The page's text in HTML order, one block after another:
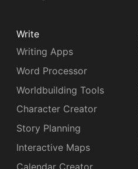
Write
Writing Apps
Word Processor
Worldbuilding Tools
Character Creator
Story Planning
Interactive Maps
Calendar Creator